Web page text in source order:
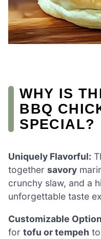
WHY IS
BBQ
SPECIAL?
Uniquely Flavorful:
together savory
crunchy slaw, and a
unforgettable taste
Customizable
for tofu or tempeh